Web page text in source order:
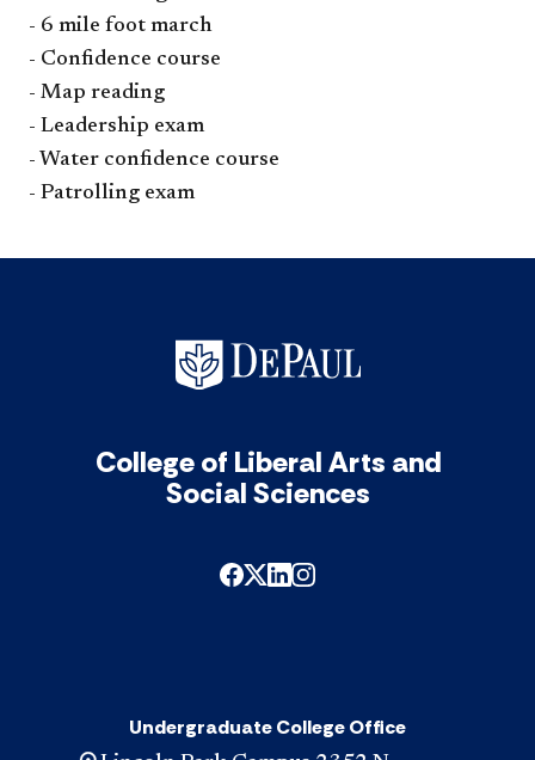
- 6 mile foot march
- Confidence course
- Map reading
- Leadership exam
- Water confidence course
- Patrolling exam​
College of Liberal Arts and
Social Sciences
Undergraduate College Office